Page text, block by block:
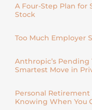
A Four-Step Plan for
Stock
Too Much Employer
Anthropic’s
Smartest Move in
Personal
Knowing When You